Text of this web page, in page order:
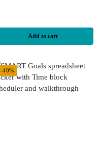
Add to cart
-40%